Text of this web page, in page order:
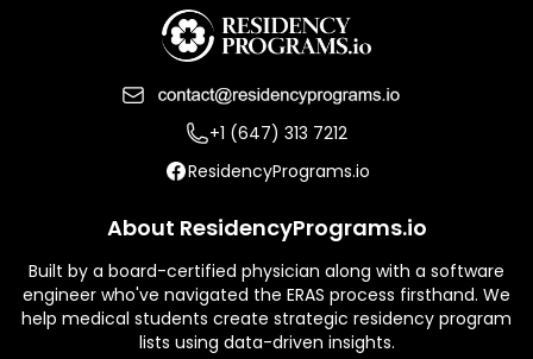
+1 (647) 313 7212
ResidencyPrograms.io
About ResidencyPrograms.io
Built by a board-certified physician along with a software
engineer who've navigated the ERAS process firsthand. We
help medical students create strategic residency program
lists using data-driven insights.